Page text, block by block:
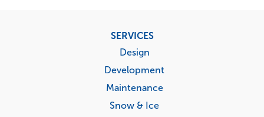
SERVICES
Design
Development
Maintenance
Snow & Ice